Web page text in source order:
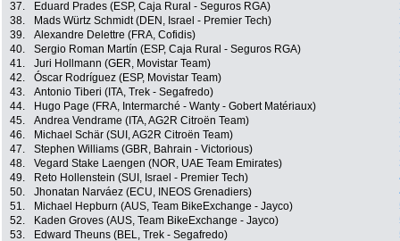
37.
Eduard Prades (ESP, Caja Rural - Seguros RGA)
38.
Mads Würtz Schmidt (DEN, Israel - Premier Tech)
39.
Alexandre Delettre (FRA, Cofidis)
40.
Sergio Roman Martín (ESP, Caja Rural - Seguros RGA)
41.
Juri Hollmann (GER, Movistar Team)
42.
Óscar Rodríguez (ESP, Movistar Team)
43.
Antonio Tiberi (ITA, Trek - Segafredo)
44.
Hugo Page (FRA, Intermarché - Wanty - Gobert Matériaux)
45.
Andrea Vendrame (ITA, AG2R Citroën Team)
46.
Michael Schär (SUI, AG2R Citroën Team)
47.
Stephen Williams (GBR, Bahrain - Victorious)
48.
Vegard Stake Laengen (NOR, UAE Team Emirates)
49.
Reto Hollenstein (SUI, Israel - Premier Tech)
50.
Jhonatan Narváez (ECU, INEOS Grenadiers)
51.
Michael Hepburn (AUS, Team BikeExchange - Jayco)
52.
Kaden Groves (AUS, Team BikeExchange - Jayco)
53.
Edward Theuns (BEL, Trek - Segafredo)